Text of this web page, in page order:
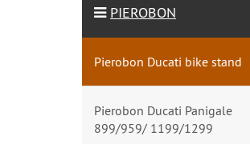
PIEROBON
Pierobon Ducati bike stand
Pierobon Ducati Panigale
899/959/ 1199/1299